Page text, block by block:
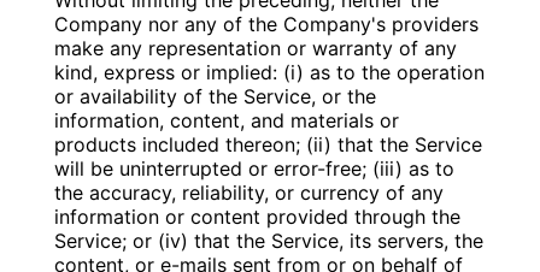
Company nor any of the Company's providers
make any representation or warranty of any
kind, express or implied: (i) as to the operation
or availability of the Service, or the
information, content, and materials or
products included thereon; (ii) that the Service
will be uninterrupted or error-free; (iii) as to
the accuracy, reliability, or currency of any
information or content provided through the
Service; or (iv) that the Service, its servers, the
content, or e-mails sent from or on behalf of